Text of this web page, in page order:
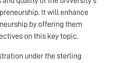
It will enhance
by offering them
on this key topic.
under the sterling